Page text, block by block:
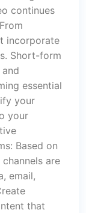
continues
incorporate
Short-form
essential
your
your
Based on
are
email,
that